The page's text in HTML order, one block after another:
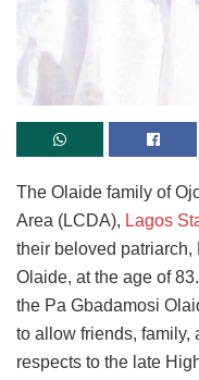
The Olaide family of
Area (LCDA), Lagos
their beloved
Olaide, at the age of
the Pa Gbadamosi
to allow friends, family,
respects to the late